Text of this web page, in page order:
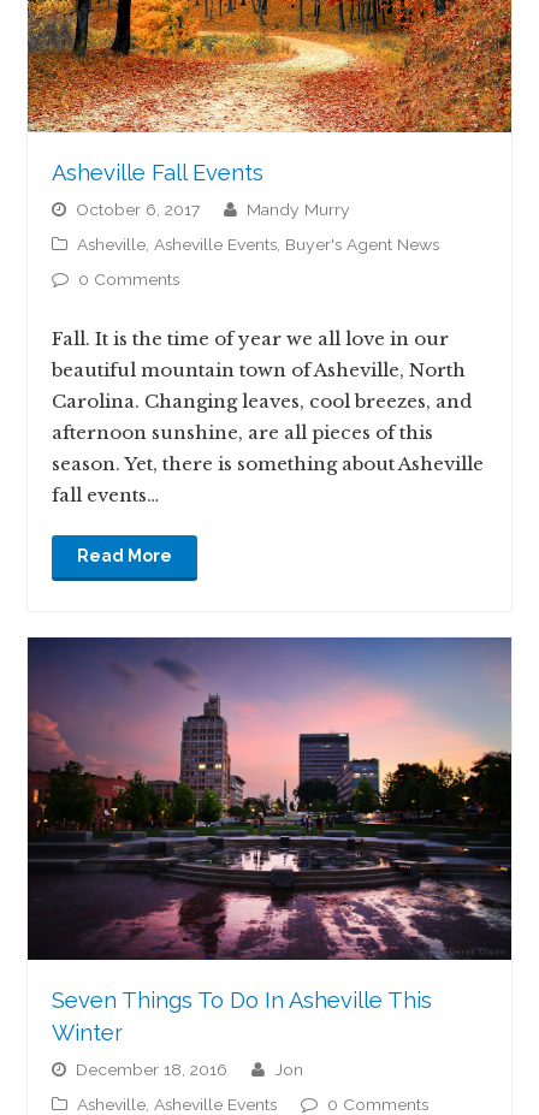
Asheville Fall Events
October 6, 2017
Mandy Murry
Asheville Asheville Events Buyer's Agent News
0 Comments
Fall. It is the time of year we all love in our
beautiful mountain town of Asheville, North
Carolina. Changing leaves, cool breezes, and
afternoon sunshine, are all pieces of this
season. Yet, there is something about Asheville
fall events…
Read More
Seven Things To Do In Asheville This
Winter
December 18, 2016
jon
Asheville Asheville Events 0 Comments